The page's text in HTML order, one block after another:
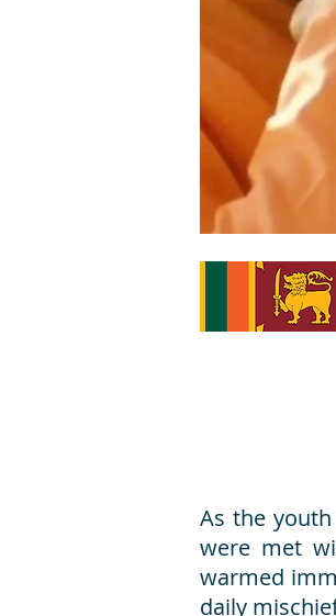
As the
were met
warmed
daily